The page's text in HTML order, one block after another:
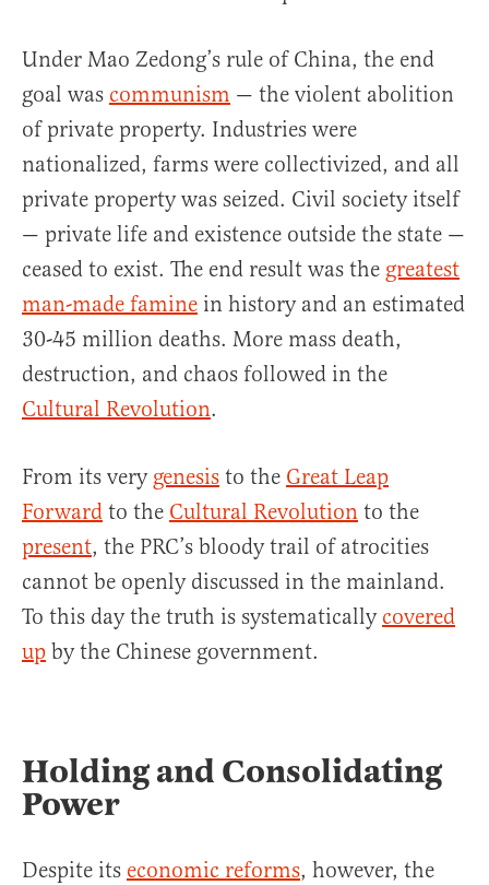
Under Mao Zedong’s rule of China, the end
goal was communism — the violent abolition
of private property. Industries were
nationalized, farms were collectivized, and all
private property was seized. Civil society itself
— private life and existence outside the state —
ceased to exist. The end result was the greatest
man-made famine in history and an estimated
30-45 million deaths. More mass death,
destruction, and chaos followed in the
Cultural Revolution.
From its very genesis to the Great Leap
Forward to the Cultural Revolution to the
present, the PRC’s bloody trail of atrocities
cannot be openly discussed in the mainland.
To this day the truth is systematically covered
up by the Chinese government.
Holding and Consolidating
Power
Despite its economic reforms, however, the